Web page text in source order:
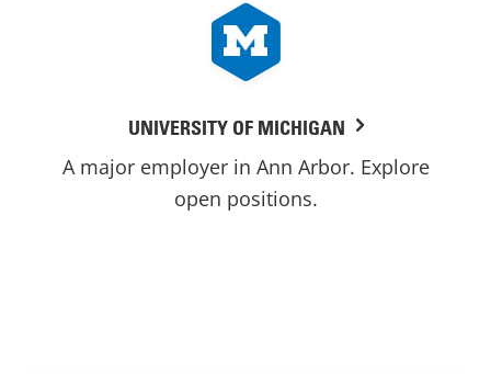
UNIVERSITY OF MICHIGAN
A major employer in Ann Arbor. Explore
open positions.